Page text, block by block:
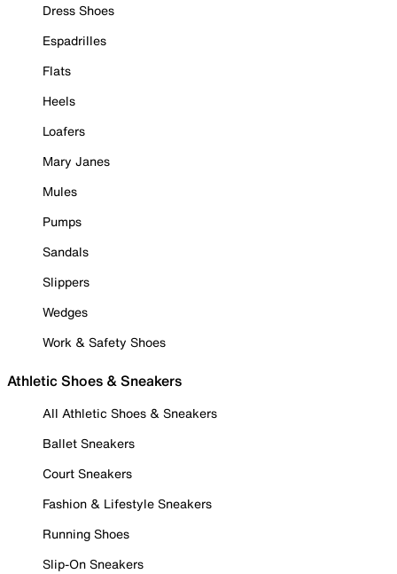
Dress Shoes
Espadrilles
Flats
Heels
Loafers
Mary Janes
Mules
Pumps
Sandals
Slippers
Wedges
Work & Safety Shoes
Athletic Shoes & Sneakers
All Athletic Shoes & Sneakers
Ballet Sneakers
Court Sneakers
Fashion & Lifestyle Sneakers
Running Shoes
Slip-On Sneakers